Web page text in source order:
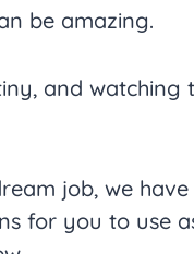
be amazing.
and
job, we
for you to use